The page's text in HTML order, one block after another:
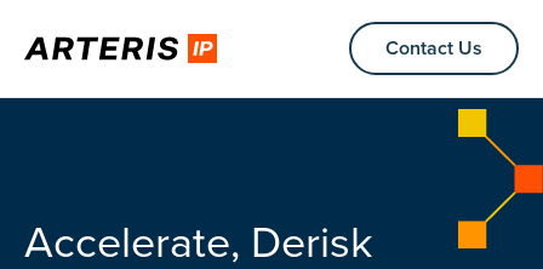
Contact Us
Accelerate, Derisk